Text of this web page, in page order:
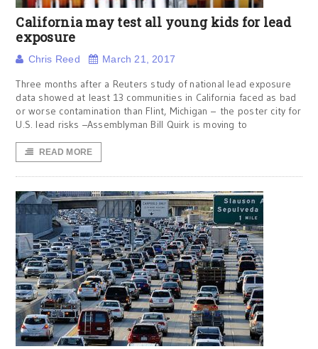
California may test all young kids for lead
exposure
Chris Reed March 21, 2017
Three months after a Reuters study of national lead exposure
data showed at least 13 communities in California faced as bad
or worse contamination than Flint, Michigan – the poster city for
U.S. lead risks –Assemblyman Bill Quirk is moving to
READ MORE